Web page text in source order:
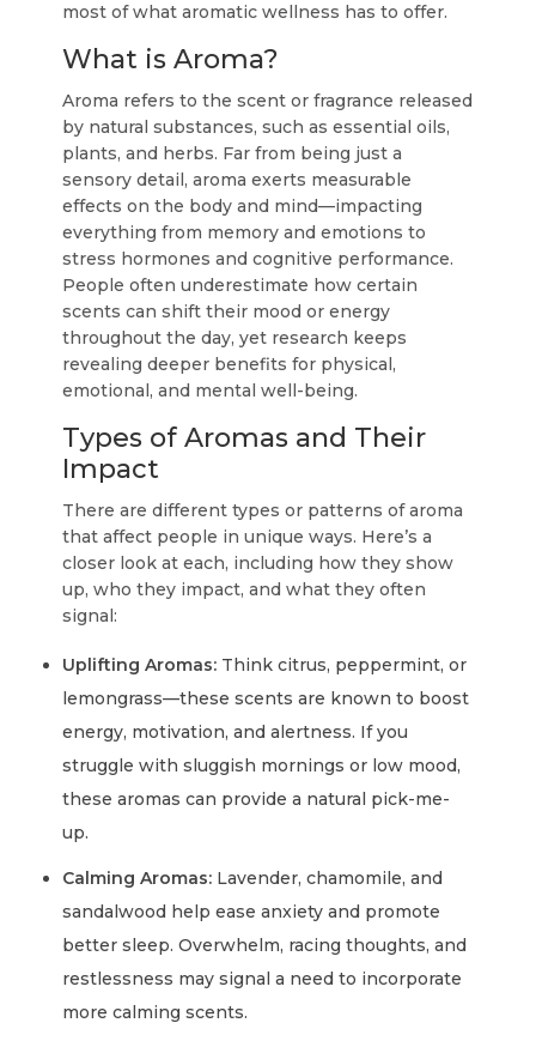
most of what aromatic wellness has to offer.
What is Aroma?
Aroma refers to the scent or fragrance released
by natural substances, such as essential oils,
plants, and herbs. Far from being just a
sensory detail, aroma exerts measurable
effects on the body and mind—impacting
everything from memory and emotions to
stress hormones and cognitive performance.
People often underestimate how certain
scents can shift their mood or energy
throughout the day, yet research keeps
revealing deeper benefits for physical,
emotional, and mental well-being.
Types of Aromas and Their
Impact
There are different types or patterns of aroma
that affect people in unique ways. Here’s a
closer look at each, including how they show
up, who they impact, and what they often
signal:
Uplifting Aromas: Think citrus, peppermint, or
lemongrass—these scents are known to boost
energy, motivation, and alertness. If you
struggle with sluggish mornings or low mood,
these aromas can provide a natural pick-me-
up.
Calming Aromas: Lavender, chamomile, and
sandalwood help ease anxiety and promote
better sleep. Overwhelm, racing thoughts, and
restlessness may signal a need to incorporate
more calming scents.